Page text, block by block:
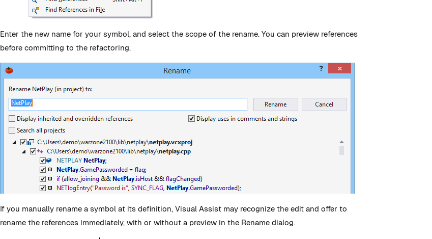
Enter the new name for your symbol, and select the scope of the rename. You can preview references
before committing to the refactoring.
If you manually rename a symbol at its definition, Visual Assist may recognize the edit and offer to
rename the references immediately, with or without a preview in the Rename dialog.